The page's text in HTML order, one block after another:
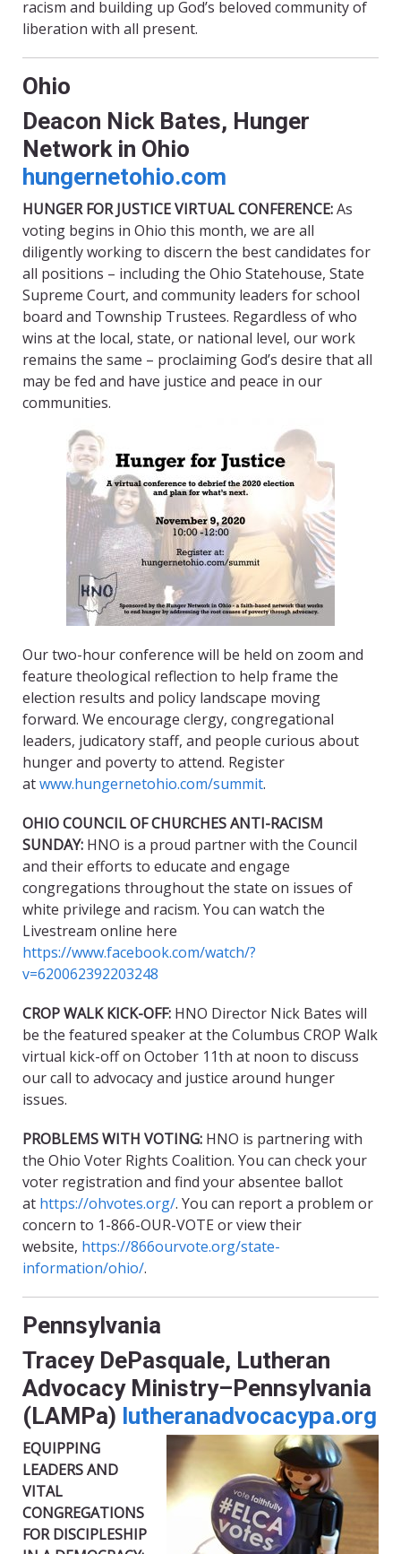
racism and building up God’s beloved community of
liberation with all present.
Ohio
Deacon Nick Bates, Hunger
Network in Ohio
hungernetohio.com
HUNGER FOR JUSTICE VIRTUAL CONFERENCE:As
voting begins in Ohio this month, we are all
diligently working to discern the best candidates for
all positions – including the Ohio Statehouse, State
Supreme Court, and community leaders for school
board and Township Trustees. Regardless of who
wins at the local, state, or national level, our work
remains the same – proclaiming God’s desire that all
may be fed and have justice and peace in our
communities.
Our two-hour conference will be held on zoom and
feature theological reflection to help frame the
election results and policy landscape moving
forward. We encourage clergy, congregational
leaders, judicatory staff, and people curious about
hunger and poverty to attend. Register
atwww.hungernetohio.com/summit.
OHIO COUNCIL OF CHURCHES ANTI-RACISM
SUNDAY: HNO is a proud partner with the Council
and their efforts to educate and engage
congregations throughout the state on issues of
white privilege and racism. You can watch the
Livestream online here
https://www.facebook.com/watch/?
v=620062392203248
CROP WALK KICK-OFF: HNO Director Nick Bates will
be the featured speaker at the Columbus CROP Walk
virtual kick-off on October 11th at noon to discuss
our call to advocacy and justice around hunger
issues.
PROBLEMS WITH VOTING: HNO is partnering with
the Ohio Voter Rights Coalition. You can check your
voter registration and find your absentee ballot
at https://ohvotes.org/. You can report a problem or
concern to 1-866-OUR-VOTE or view their
website, https://866ourvote.org/state-
information/ohio/.
Pennsylvania
Tracey DePasquale, Lutheran
Advocacy Ministry–Pennsylvania
(LAMPa) lutheranadvocacypa.org
EQUIPPING
LEADERS AND
VITAL
CONGREGATIONS
FOR DISCIPLESHIP